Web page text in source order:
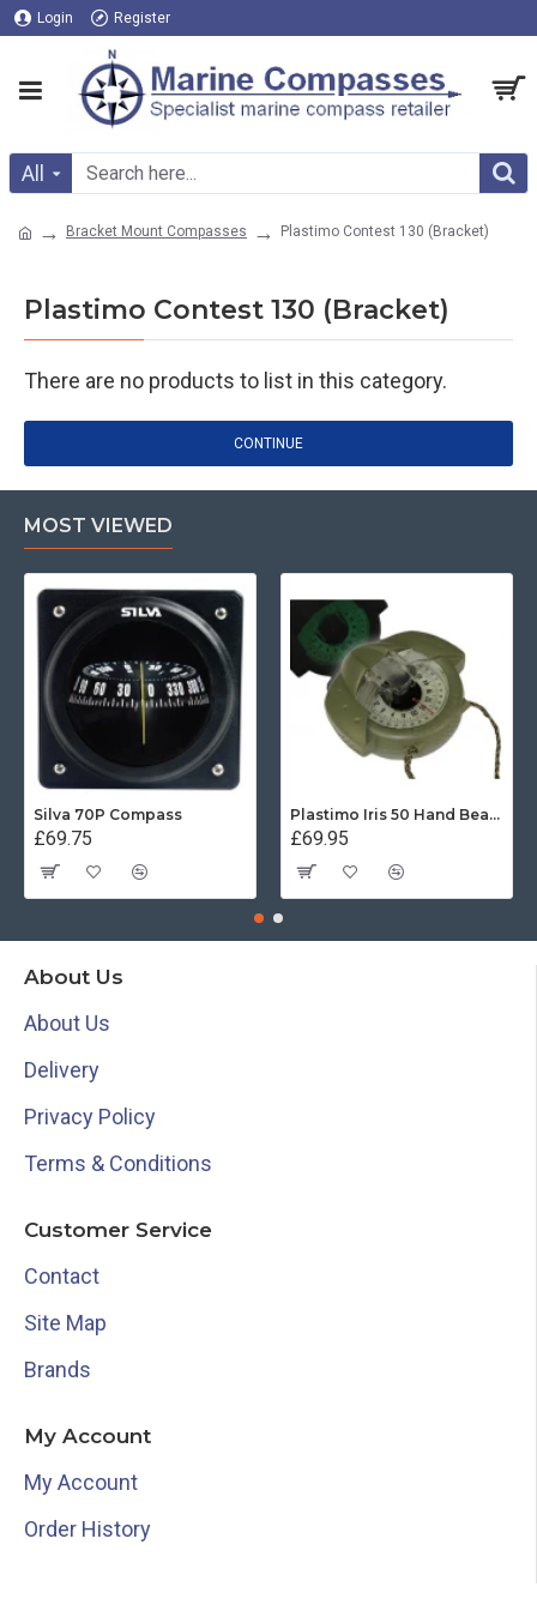
Login Register
All
Bracket Mount Compasses Plastimo Contest 130 (Bracket)
Plastimo Contest 130 (Bracket)
There are no products to list in this category.
CONTINUE
MOST VIEWED
Silva 70P Compass
£69.75
Plastimo Iris 50 Hand Bearing Compass (Olive Green) Mils
£69.95
About Us
About Us
Delivery
Privacy Policy
Terms & Conditions
Customer Service
Contact
Site Map
Brands
My Account
My Account
Order History